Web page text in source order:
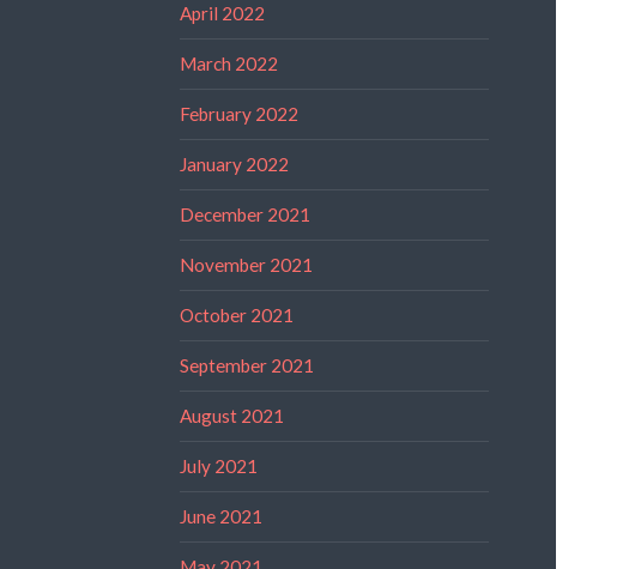
April 2022
March 2022
February 2022
January 2022
December 2021
November 2021
October 2021
September 2021
August 2021
July 2021
June 2021